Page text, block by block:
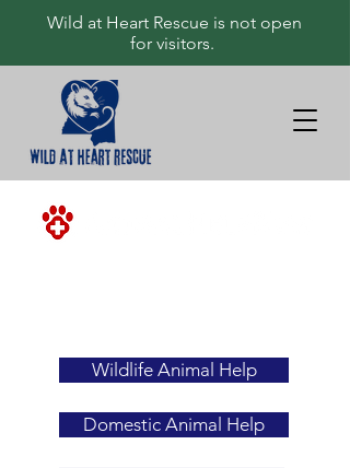
Wild at Heart Rescue is not open
for visitors.
Wildlife Animal Help
Domestic Animal Help